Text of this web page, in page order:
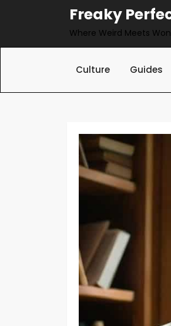
Freaky
Where Weird Meets
Culture Guides